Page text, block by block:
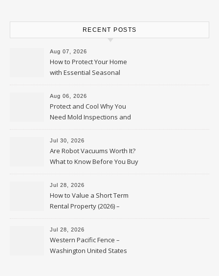
RECENT POSTS
Aug 07, 2026
How to Protect Your Home
with Essential Seasonal
Upkeep – Remodel your Nest
Aug 06, 2026
Protect and Cool Why You
Need Mold Inspections and
HVAC Upgrades
Jul 30, 2026
Are Robot Vacuums Worth It?
What to Know Before You Buy
Jul 28, 2026
How to Value a Short Term
Rental Property (2026) –
Personal Finance Article
Jul 28, 2026
Western Pacific Fence –
Washington United States